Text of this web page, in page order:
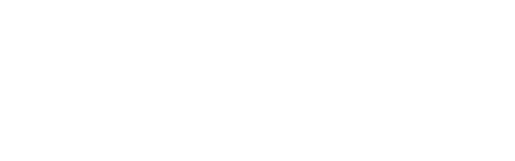
an American actor.
action portrayal of comic-book icon